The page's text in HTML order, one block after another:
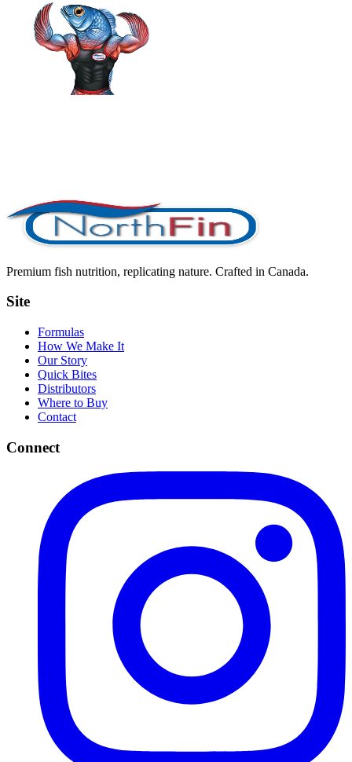
Premium fish nutrition, replicating nature. Crafted in Canada.
Site
Formulas
How We Make It
Our Story
Quick Bites
Distributors
Where to Buy
Contact
Connect